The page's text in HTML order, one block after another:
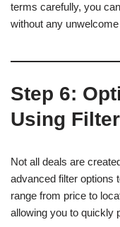
terms carefully, you
without any
Step 6:
Using
Not all deals are
advanced filter options
range from price to
allowing you to quickly